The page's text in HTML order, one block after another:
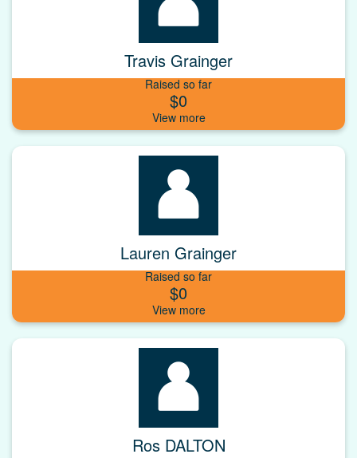
Travis Grainger
Raised so far
$0
Lauren Grainger
Raised so far
$0
Ros DALTON